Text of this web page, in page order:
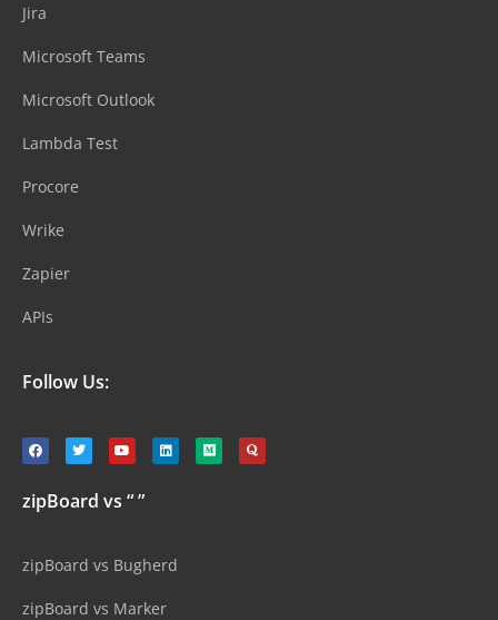
Jira
Microsoft Teams
Microsoft Outlook
Lambda Test
Procore
Wrike
Zapier
APIs
Follow Us:
zipBoard vs “ ”
zipBoard vs Bugherd
zipBoard vs Marker